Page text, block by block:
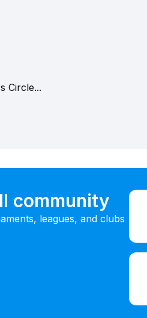
Circle...
community
leagues, and clubs